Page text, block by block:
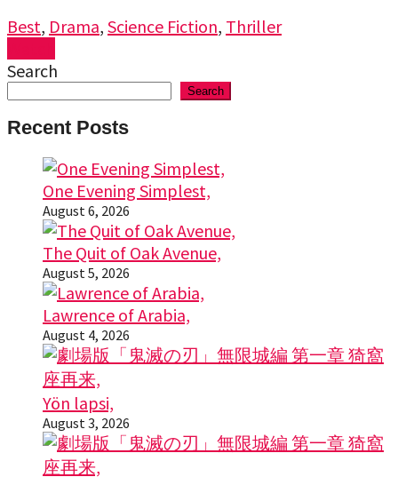
Best, Drama, Science Fiction, Thriller
Search
Search
Recent Posts
One Evening Simplest,
August 6, 2026
The Quit of Oak Avenue,
August 5, 2026
Lawrence of Arabia,
August 4, 2026
Yön lapsi,
August 3, 2026